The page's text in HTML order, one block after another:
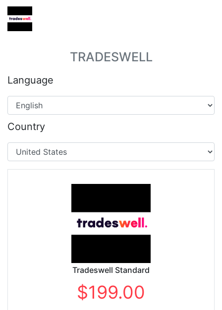
TRADESWELL
Language
Country
Tradeswell Standard
$199.00